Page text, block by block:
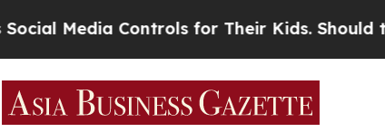
Controls for Their Kids. Should the US?The